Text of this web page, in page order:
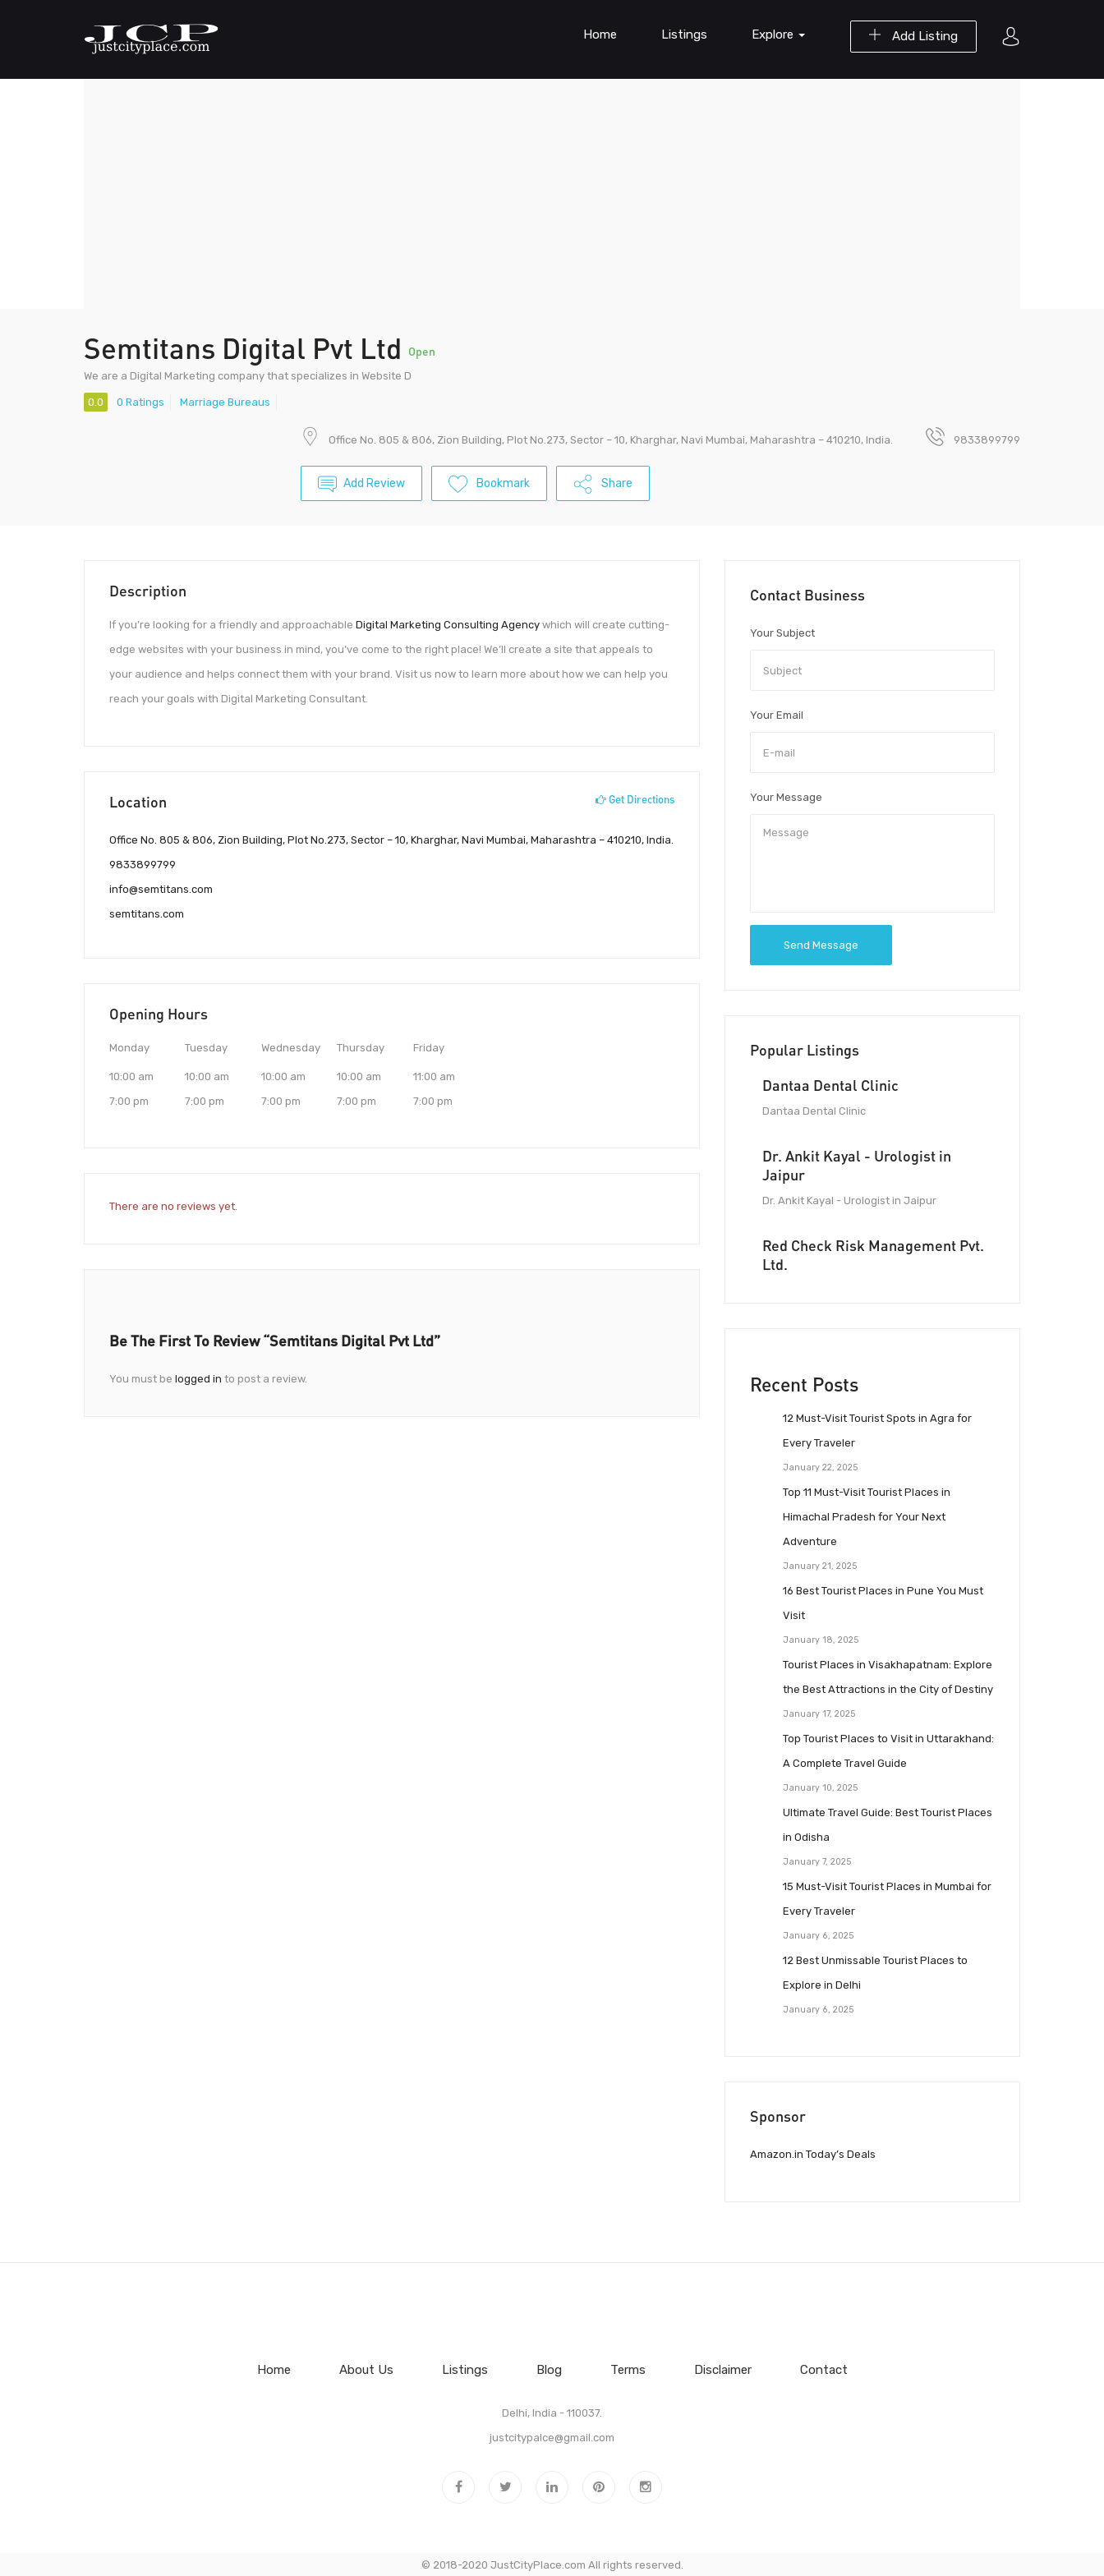
Add Listing
Home Listings Explore
Semtitans Digital Pvt Ltd Open
We are a Digital Marketing company that specializes in Website D
0.0 0 Ratings Marriage Bureaus
Office No. 805 & 806, Zion Building, Plot No.273, Sector – 10, Kharghar, Navi Mumbai, Maharashtra – 410210, India. 9833899799
Add Review Bookmark Share
Description
If you’re looking for a friendly and approachable Digital Marketing Consulting Agency which will create cutting-
edge websites with your business in mind, you’ve come to the right place! We’ll create a site that appeals to
your audience and helps connect them with your brand. Visit us now to learn more about how we can help you
reach your goals with Digital Marketing Consultant.
Location Get Directions
Office No. 805 & 806, Zion Building, Plot No.273, Sector – 10, Kharghar, Navi Mumbai, Maharashtra – 410210, India.
9833899799
info@semtitans.com
semtitans.com
Opening Hours
Monday
10:00 am
7:00 pm
Tuesday
10:00 am
7:00 pm
Wednesday
10:00 am
7:00 pm
Thursday
10:00 am
7:00 pm
Friday
11:00 am
7:00 pm
There are no reviews yet.
Be The First To Review “Semtitans Digital Pvt Ltd”
You must be logged in to post a review.
Contact Business
Your Subject
Your Email
Your Message
Send Message
Popular Listings
Dantaa Dental Clinic
Dantaa Dental Clinic
Dr. Ankit Kayal - Urologist in
Jaipur
Dr. Ankit Kayal - Urologist in Jaipur
Red Check Risk Management Pvt.
Ltd.
Recent Posts
12 Must-Visit Tourist Spots in Agra for
Every Traveler
January 22, 2025
Top 11 Must-Visit Tourist Places in
Himachal Pradesh for Your Next
Adventure
January 21, 2025
16 Best Tourist Places in Pune You Must
Visit
January 18, 2025
Tourist Places in Visakhapatnam: Explore
the Best Attractions in the City of Destiny
January 17, 2025
Top Tourist Places to Visit in Uttarakhand:
A Complete Travel Guide
January 10, 2025
Ultimate Travel Guide: Best Tourist Places
in Odisha
January 7, 2025
15 Must-Visit Tourist Places in Mumbai for
Every Traveler
January 6, 2025
12 Best Unmissable Tourist Places to
Explore in Delhi
January 6, 2025
Sponsor
Amazon.in Today’s Deals
Home About Us Listings Blog Terms Disclaimer Contact
Delhi, India - 110037.
justcitypalce@gmail.com
© 2018-2020 JustCityPlace.com All rights reserved.